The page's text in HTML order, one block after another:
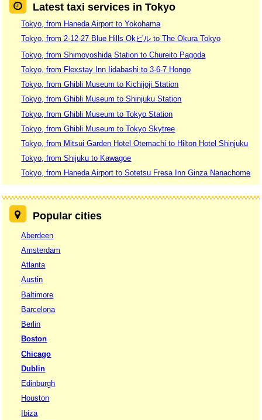
Latest taxi services in Tokyo
Tokyo, from Haneda Airport to Yokohama
Tokyo, from 2-12-27 Blue Hills Okビル to The Okura Tokyo
Tokyo, from Shimoyoshida Station to Chureito Pagoda
Tokyo, from Flexstay Inn Iidabashi to 3-6-7 Hongo
Tokyo, from Ghibli Museum to Kichijoji Station
Tokyo, from Ghibli Museum to Shinjuku Station
Tokyo, from Ghibli Museum to Tokyo Station
Tokyo, from Ghibli Museum to Tokyo Skytree
Tokyo, from Mitsui Garden Hotel Otemachi to Hilton Hotel Shinjuku
Tokyo, from Shijuku to Kawagoe
Tokyo, from Haneda Airport to Sotetsu Fresa Inn Ginza Nanachome
Popular cities
Aberdeen
Amsterdam
Atlanta
Austin
Baltimore
Barcelona
Berlin
Boston
Chicago
Dublin
Edinburgh
Houston
Ibiza